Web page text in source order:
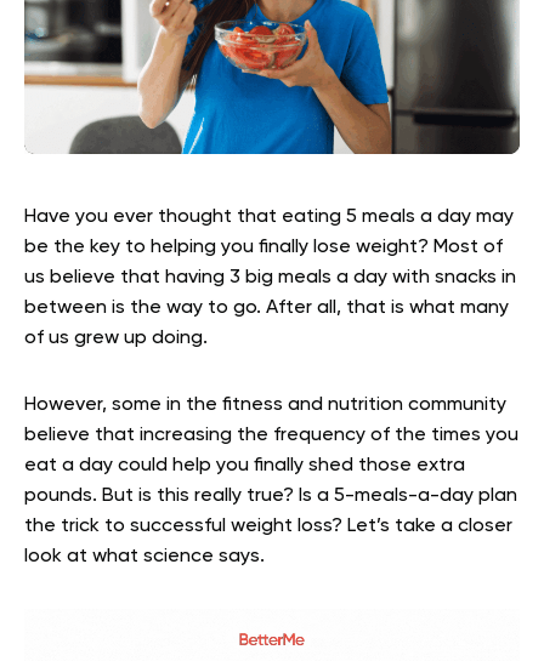
Have you ever thought that eating 5 meals a day may
be the key to helping you finally lose weight? Most of
us believe that having 3 big meals a day with snacks in
between is the way to go. After all, that is what many
of us grew up doing.
However, some in the fitness and nutrition community
believe that increasing the frequency of the times you
eat a day could help you finally shed those extra
pounds. But is this really true? Is a 5-meals-a-day plan
the trick to successful weight loss? Let’s take a closer
look at what science says.